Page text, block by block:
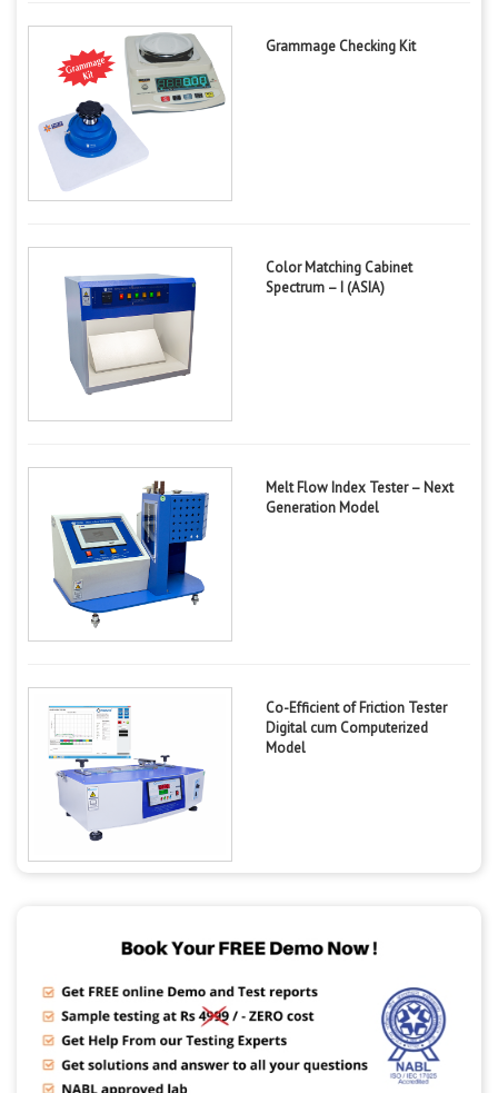
Grammage Checking Kit
Color Matching Cabinet
Spectrum – I (ASIA)
Melt Flow Index Tester – Next
Generation Model
Co-Efficient of Friction Tester
Digital cum Computerized
Model